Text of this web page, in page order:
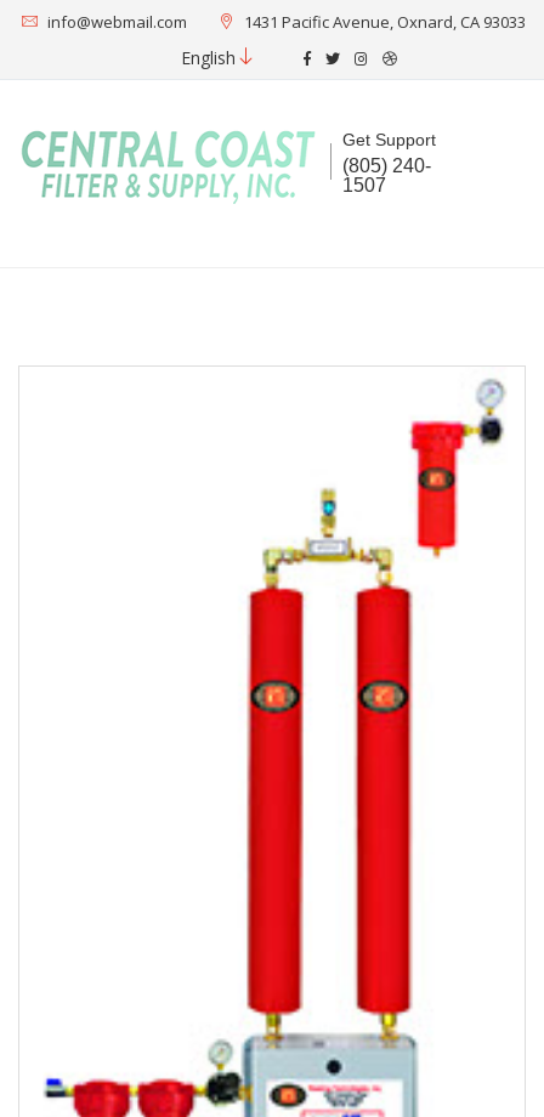
info@webmail.com 1431 Pacific Avenue, Oxnard, CA 93033
English
Get Support
(805) 240-
1507